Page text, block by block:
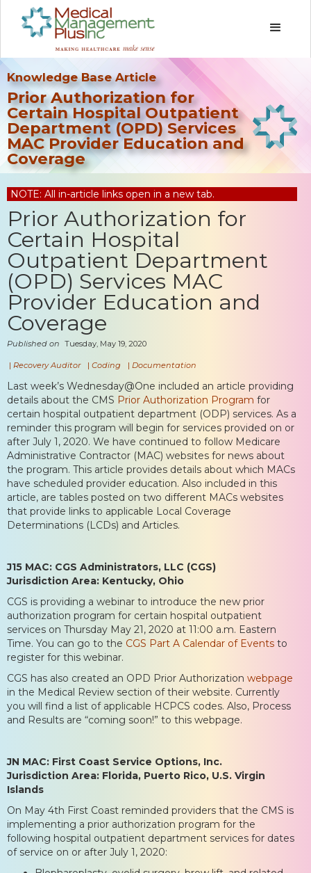
Knowledge Base Article
Prior Authorization for
Certain Hospital Outpatient
Department (OPD) Services
MAC Provider Education and
Coverage
NOTE: All in-article links open in a new tab.
Prior Authorization for
Certain Hospital
Outpatient Department
(OPD) Services MAC
Provider Education and
Coverage
Published on Tuesday, May 19, 2020
| Recovery Auditor | Coding | Documentation
Last week’s Wednesday@One included an article providing
details about the CMS Prior Authorization Program for
certain hospital outpatient department (ODP) services. As a
reminder this program will begin for services provided on or
after July 1, 2020. We have continued to follow Medicare
Administrative Contractor (MAC) websites for news about
the program. This article provides details about which MACs
have scheduled provider education. Also included in this
article, are tables posted on two different MACs websites
that provide links to applicable Local Coverage
Determinations (LCDs) and Articles.
J15 MAC: CGS Administrators, LLC (CGS)
Jurisdiction Area: Kentucky, Ohio
CGS is providing a webinar to introduce the new prior
authorization program for certain hospital outpatient
services on Thursday May 21, 2020 at 11:00 a.m. Eastern
Time. You can go to the CGS Part A Calendar of Events to
register for this webinar.
CGS has also created an OPD Prior Authorization webpage
in the Medical Review section of their website. Currently
you will find a list of applicable HCPCS codes. Also, Process
and Results are “coming soon!” to this webpage.
JN MAC: First Coast Service Options, Inc.
Jurisdiction Area: Florida, Puerto Rico, U.S. Virgin
Islands
On May 4th First Coast reminded providers that the CMS is
implementing a prior authorization program for the
following hospital outpatient department services for dates
of service on or after July 1, 2020: